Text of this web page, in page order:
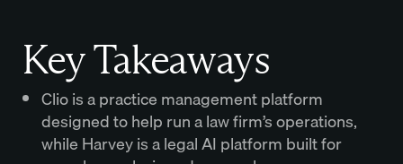
Key Takeaways
Clio is a practice management platform
designed to help run a law firm’s operations,
while Harvey is a legal AI platform built for